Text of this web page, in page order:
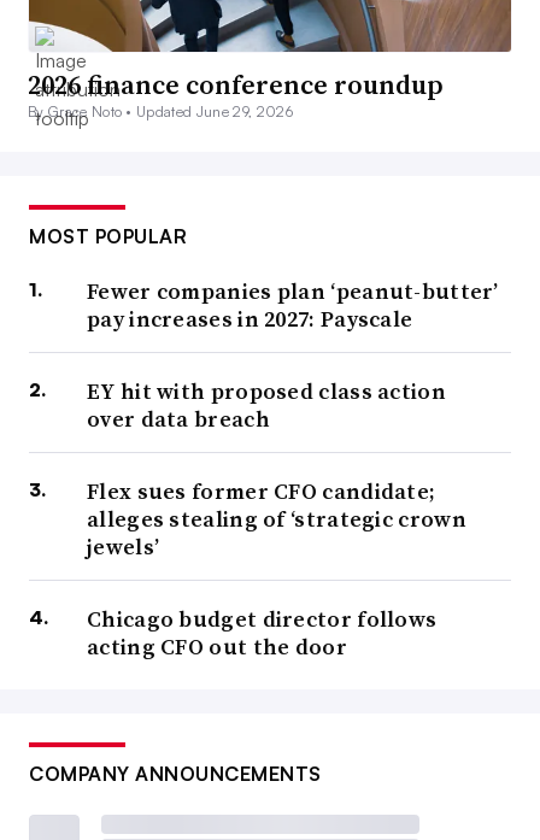
2026 finance conference roundup
By Grace Noto • Updated June 29, 2026
MOST POPULAR
Fewer companies plan ‘peanut-butter’
pay increases in 2027: Payscale
EY hit with proposed class action
over data breach
Flex sues former CFO candidate;
alleges stealing of ‘strategic crown
jewels’
Chicago budget director follows
acting CFO out the door
COMPANY ANNOUNCEMENTS